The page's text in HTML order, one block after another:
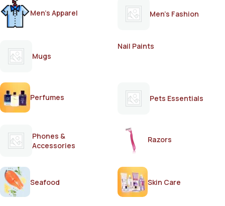
Men's Apparel Men's Fashion
Mugs
Nail Paints
Perfumes Pets Essentials
Phones &
Accessories
Razors
Seafood Skin Care